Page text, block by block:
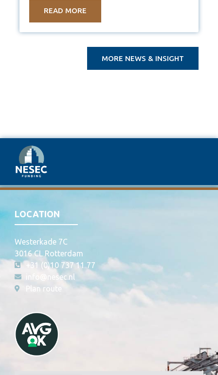
READ MORE
MORE NEWS & INSIGHT
LOCATION
Westerkade 7C
3016 CL Rotterdam
+31 (0)10 737 11 77
info@nesec.nl
Plan route